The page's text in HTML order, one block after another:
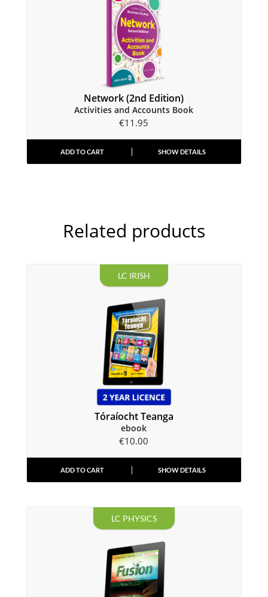
Network (2nd Edition)
Activities and Accounts Book
€11.95
ADD TO CART SHOW DETAILS
Related products
LC IRISH
Tóraíocht Teanga
ebook
€10.00
ADD TO CART SHOW DETAILS
LC PHYSICS